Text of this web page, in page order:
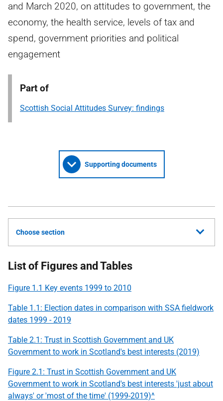
and March 2020, on attitudes to government, the
economy, the health service, levels of tax and
spend, government priorities and political
engagement
Part of
Scottish Social Attitudes Survey: findings
Supporting documents
Choose section
List of Figures and Tables
Figure 1.1 Key events 1999 to 2010
Table 1.1: Election dates in comparison with SSA fieldwork
dates 1999 - 2019
Table 2.1: Trust in Scottish Government and UK
Government to work in Scotland's best interests (2019)
Figure 2.1: Trust in Scottish Government and UK
Government to work in Scotland's best interests 'just about
always' or 'most of the time' (1999-2019)^